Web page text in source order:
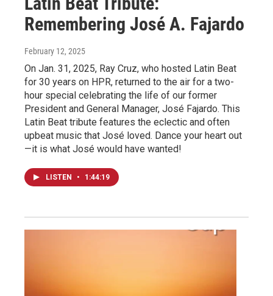
Remembering José A. Fajardo
February 12, 2025
On Jan. 31, 2025, Ray Cruz, who hosted Latin Beat
for 30 years on HPR, returned to the air for a two-
hour special celebrating the life of our former
President and General Manager, José Fajardo. This
Latin Beat tribute features the eclectic and often
upbeat music that José loved. Dance your heart out
—it is what José would have wanted!
LISTEN • 1:44:19